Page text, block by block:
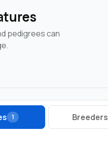
pedigrees can
1 Breeders